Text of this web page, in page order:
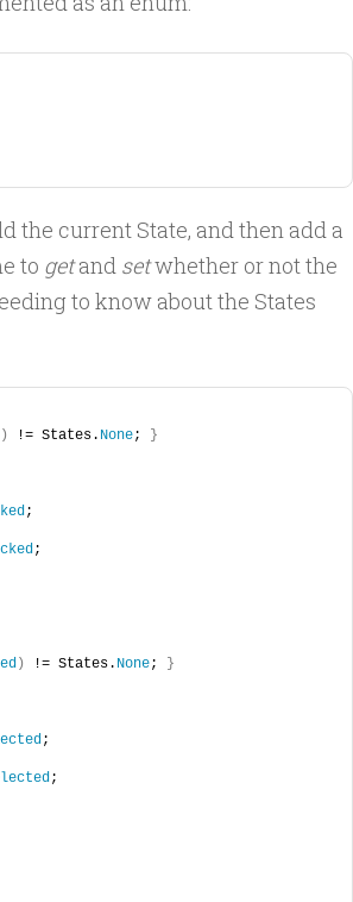
the current State, and then add a
to getand setwhether or not the
to know about the States
) != States. None;
}
;
;
) != States. None;
}
;
;